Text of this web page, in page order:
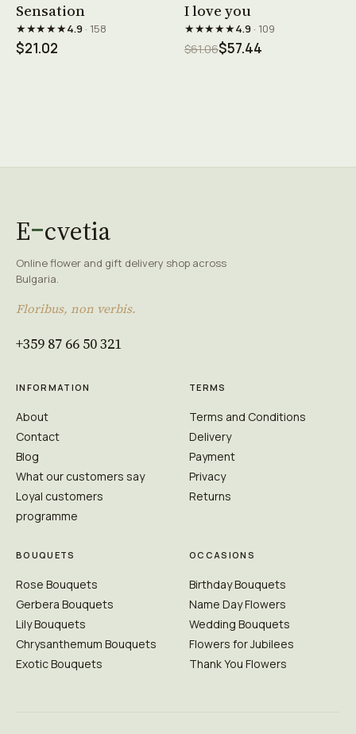
Sensation
★★★★★4.9· 158
$21.02
I love you
★★★★★4.9· 109
$61.06$57.44
E cvetia
Online flower and gift delivery shop across
Bulgaria.
Floribus, non verbis.
+359 87 66 50 321
INFORMATION
About
Contact
Blog
What our customers say
Loyal customers
programme
TERMS
Terms and Conditions
Delivery
Payment
Privacy
Returns
BOUQUETS
Rose Bouquets
Gerbera Bouquets
Lily Bouquets
Chrysanthemum Bouquets
Exotic Bouquets
OCCASIONS
Birthday Bouquets
Name Day Flowers
Wedding Bouquets
Flowers for Jubilees
Thank You Flowers